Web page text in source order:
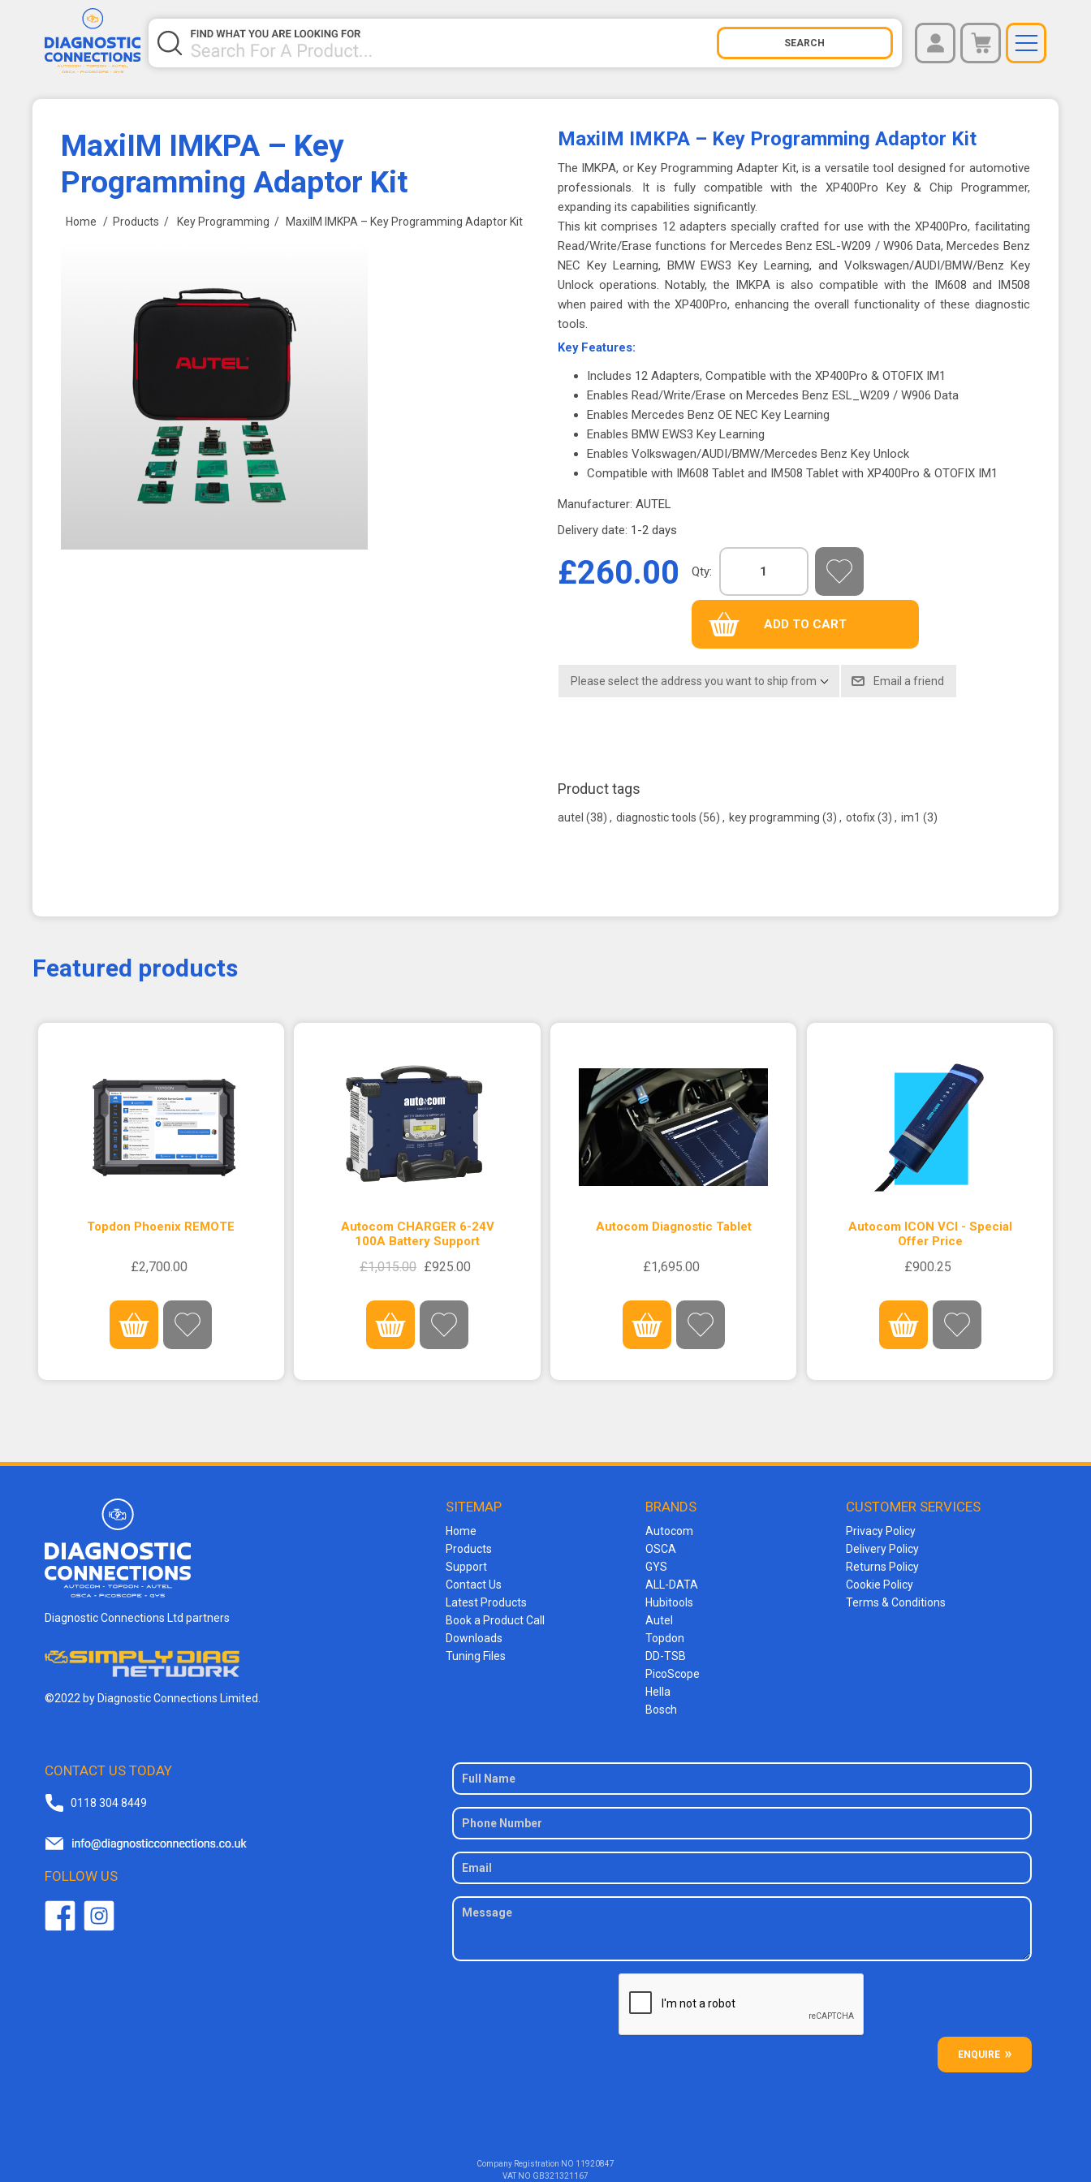
MaxiIM IMKPA – Key
Programming Adaptor Kit
Home / Products / Key Programming / MaxiIM IMKPA – Key Programming Adaptor Kit
MaxiIM IMKPA – Key Programming Adaptor Kit
The IMKPA, or Key Programming Adapter Kit, is a versatile tool designed for automotive
professionals. It is fully compatible with the XP400Pro Key & Chip Programmer,
expanding its capabilities significantly.
This kit comprises 12 adapters specially crafted for use with the XP400Pro, facilitating
Read/Write/Erase functions for Mercedes Benz ESL-W209 / W906 Data, Mercedes Benz
NEC Key Learning, BMW EWS3 Key Learning, and Volkswagen/AUDI/BMW/Benz Key
Unlock operations. Notably, the IMKPA is also compatible with the IM608 and IM508
when paired with the XP400Pro, enhancing the overall functionality of these diagnostic
tools.
Key Features:
Includes 12 Adapters, Compatible with the XP400Pro & OTOFIX IM1
Enables Read/Write/Erase on Mercedes Benz ESL_W209 / W906 Data
Enables Mercedes Benz OE NEC Key Learning
Enables BMW EWS3 Key Learning
Enables Volkswagen/AUDI/BMW/Mercedes Benz Key Unlock
Compatible with IM608 Tablet and IM508 Tablet with XP400Pro & OTOFIX IM1
Manufacturer: AUTEL
Delivery date: 1-2 days
£260.00 Qty:
Please select the address you want to ship from
Product tags
autel (38) , diagnostic tools (56) , key programming (3) , otofix(3) , im1 (3)
Featured products
Topdon Phoenix REMOTE
£2,700.00
Autocom CHARGER 6-24V
100A Battery Support
£1,015.00 £925.00
Autocom Diagnostic Tablet
£1,695.00
Autocom ICON VCI - Special
Offer Price
£900.25
Diagnostic Connections Ltd partners
©2022 by Diagnostic Connections Limited.
SITEMAP
Home
Products
Support
Contact Us
Latest Products
Book a Product Call
Downloads
Tuning Files
BRANDS
Autocom
OSCA
GYS
ALL-DATA
Hubitools
Autel
Topdon
DD-TSB
PicoScope
Hella
Bosch
CUSTOMER SERVICES
Privacy Policy
Delivery Policy
Returns Policy
Cookie Policy
Terms & Conditions
CONTACT US TODAY
0118 304 8449
FOLLOW US
ENQUIRE
Company Registration NO 11920847
VAT NO GB321321167